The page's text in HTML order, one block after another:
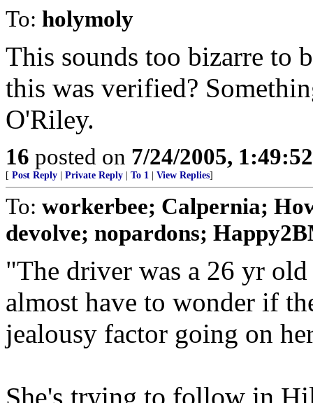
To: holymoly
This sounds too bizarre to
this was verified?
O'Riley.
16 posted on 7/24/2005,
[ Post Reply Private Reply To 1 View Replies]
To: workerbee; Calpernia;
devolve; nopardons;
"The driver was a 26 yr
almost have to wonder if
jealousy factor going on